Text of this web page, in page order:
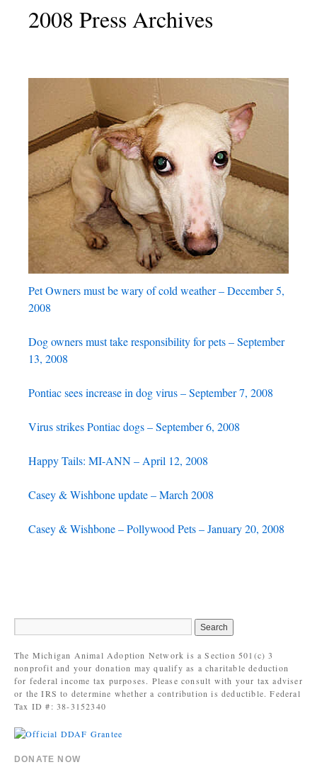
2008 Press Archives
Pet Owners must be wary of cold weather – December 5,
2008
Dog owners must take responsibility for pets – September
13, 2008
Pontiac sees increase in dog virus – September 7, 2008
Virus strikes Pontiac dogs – September 6, 2008
Happy Tails: MI-ANN – April 12, 2008
Casey & Wishbone update – March 2008
Casey & Wishbone – Pollywood Pets – January 20, 2008
The Michigan Animal Adoption Network is a Section 501(c) 3
nonprofit and your donation may qualify as a charitable deduction
for federal income tax purposes. Please consult with your tax adviser
or the IRS to determine whether a contribution is deductible. Federal
Tax ID #: 38-3152340
DONATE NOW